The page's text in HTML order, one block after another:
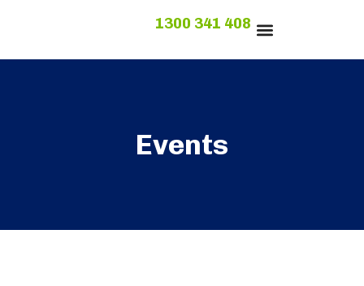
1300 341 408
Events